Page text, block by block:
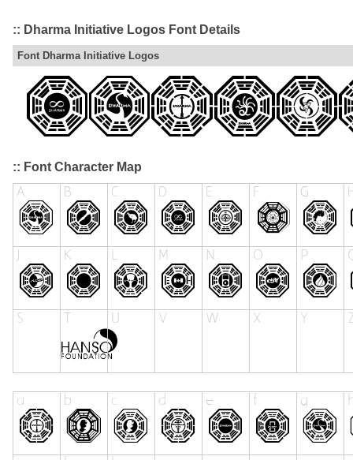
:: Dharma Initiative Logos Font Details
Font Dharma Initiative Logos
:: Font Character Map